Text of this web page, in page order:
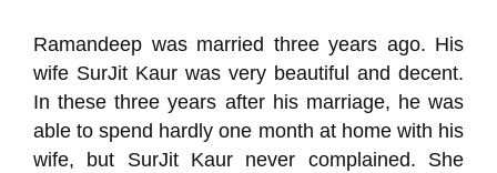
Ramandeep was married three years ago. His
wife SurJit Kaur was very beautiful and decent.
In these three years after his marriage, he was
able to spend hardly one month at home with his
wife, but SurJit Kaur never complained. She